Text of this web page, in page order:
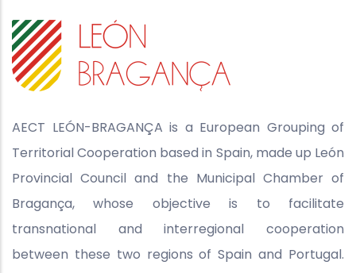
AECT LEÓN-BRAGANÇA is a European Grouping of
Territorial Cooperation based in Spain, made up León
Provincial Council and the Municipal Chamber of
Bragança, whose objective is to facilitate
transnational and interregional cooperation
between these two regions of Spain and Portugal.